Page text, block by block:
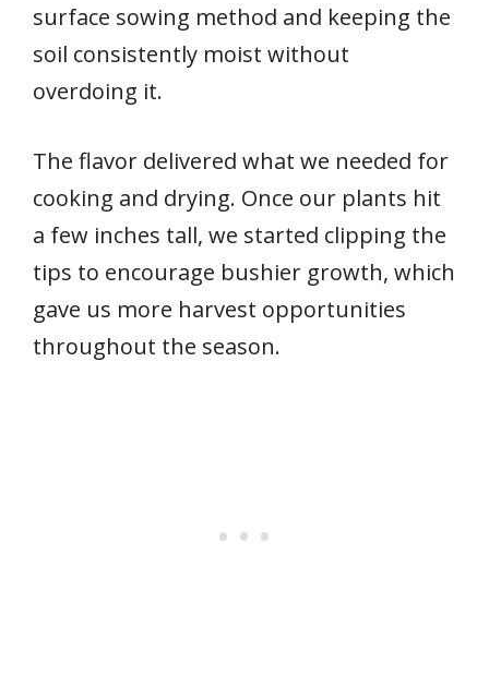
surface sowing method and keeping the
soil consistently moist without
overdoing it.
The flavor delivered what we needed for
cooking and drying. Once our plants hit
a few inches tall, we started clipping the
tips to encourage bushier growth, which
gave us more harvest opportunities
throughout the season.